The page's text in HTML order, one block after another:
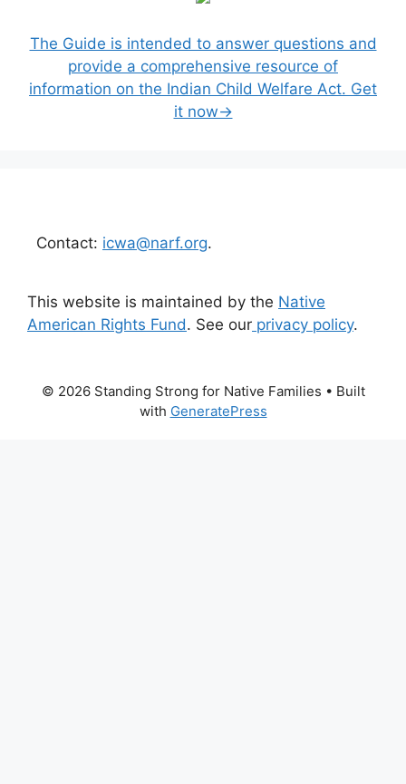
The Guide is intended to answer questions and
provide a comprehensive resource of
information on the Indian Child Welfare Act. Get
it now→
Contact: icwa@narf.org.
This website is maintained by the Native
American Rights Fund. See our privacy policy.
© 2026 Standing Strong for Native Families • Built
with GeneratePress